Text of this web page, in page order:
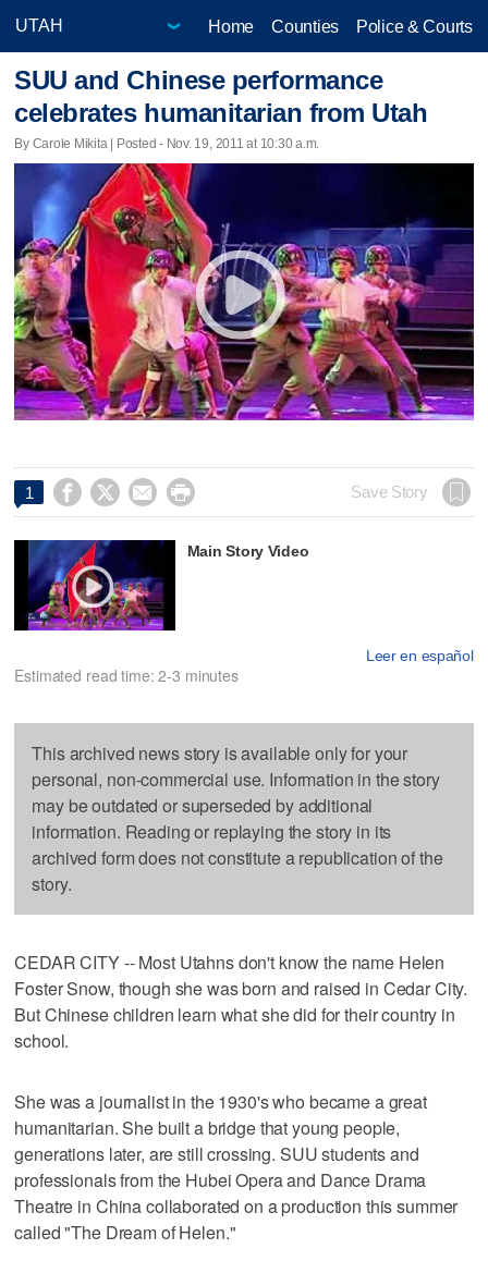
Home Counties Police & Courts
SUU and Chinese performance
celebrates humanitarian from Utah
By Carole Mikita | Posted - Nov. 19, 2011 at 10:30 a.m.
1     Save Story
Main Story Video
Leer en español
Estimated read time: 2-3 minutes
This archived news story is available only for your
personal, non-commercial use. Information in the story
may be outdated or superseded by additional
information. Reading or replaying the story in its
archived form does not constitute a republication of the
story.
CEDAR CITY -- Most Utahns don't know the name Helen
Foster Snow, though she was born and raised in Cedar City.
But Chinese children learn what she did for their country in
school.
She was a journalist in the 1930's who became a great
humanitarian. She built a bridge that young people,
generations later, are still crossing. SUU students and
professionals from the Hubei Opera and Dance Drama
Theatre in China collaborated on a production this summer
called "The Dream of Helen."